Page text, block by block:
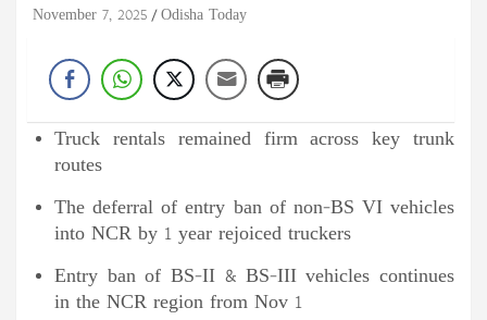
November 7, 2025 Odisha Today
Truck rentals remained firm across key trunk
routes
The deferral of entry ban of non-BS VI vehicles
into NCR by 1 year rejoiced truckers
Entry ban of BS-II & BS-III vehicles continues
in the NCR region from Nov 1